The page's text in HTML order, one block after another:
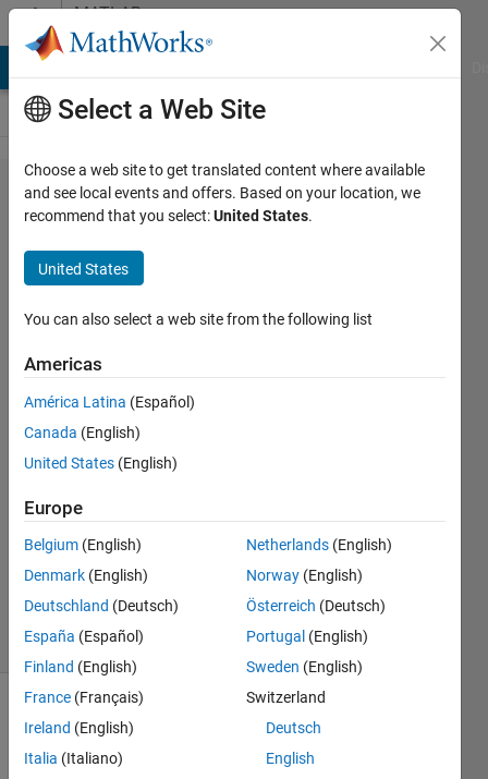
Skip to contentMATLAB
Answers
how to
use
function
handle
Noam
20 Aug
2015
Answers
Answer
Accepted
Updated
20 Aug
(30 days)
Select a Web Site
Choose a web site to get translated content where available
and see local events and offers. Based on your location, we
recommend that you select:United States.
United States
You can also select a web site from the following list
Americas
América Latina (Español)
Canada (English)
United States (English)
Europe
Belgium (English)
Denmark (English)
Deutschland (Deutsch)
España (Español)
Finland (English)
France (Français)
Ireland (English)
Italia (Italiano)
Netherlands (English)
Norway (English)
Österreich (Deutsch)
Portugal (English)
Sweden (English)
Switzerland
Deutsch
English